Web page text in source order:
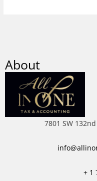
About
7801 SW
+ 1